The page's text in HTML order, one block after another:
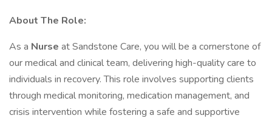
About The Role:
As a Nurse at Sandstone Care, you will be a cornerstone of
our medical and clinical team, delivering high-quality care to
individuals in recovery. This role involves supporting clients
through medical monitoring, medication management, and
crisis intervention while fostering a safe and supportive